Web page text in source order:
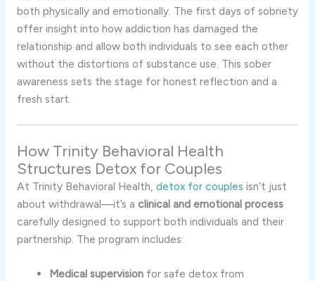
both physically and emotionally. The first days of sobriety
offer insight into how addiction has damaged the
relationship and allow both individuals to see each other
without the distortions of substance use. This sober
awareness sets the stage for honest reflection and a
fresh start.
How Trinity Behavioral Health
Structures Detox for Couples
At Trinity Behavioral Health, detox for couples isn’t just
about withdrawal—it’s a clinical and emotional process
carefully designed to support both individuals and their
partnership. The program includes:
Medical supervision for safe detox from